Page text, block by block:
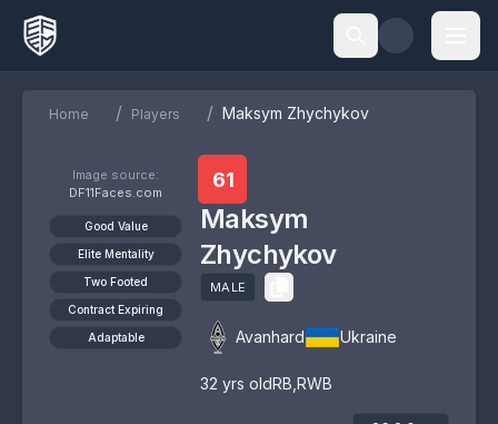
Home / Players / Maksym Zhychykov
Image source:
DF11Faces.com
Good Value
Elite Mentality
Two Footed
Contract Expiring
Adaptable
61
Maksym
Zhychykov
MALE
Avanhard Ukraine
32 yrs oldRB RWB